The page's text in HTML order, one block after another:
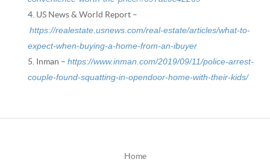
US News & World Report –
https://realestate.usnews.com/real-estate/articles/what-to-
expect-when-buying-a-home-from-an-ibuyer
Inman – https://www.inman.com/2019/09/11/police-arrest-
couple-found-squatting-in-opendoor-home-with-their-kids/
Home